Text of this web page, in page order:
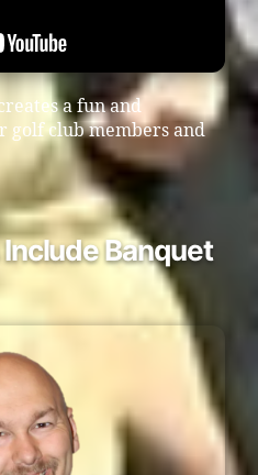
a fun and
golf club members and
Banquet